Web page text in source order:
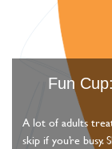
Fun
A lot of adults
skip if you’re